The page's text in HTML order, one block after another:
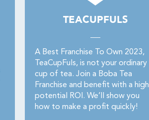
TEACUPFULS
A Best Franchise To Own 2023,
TeaCupFuls, is not your ordinary
cup of tea. Join a Boba Tea
Franchise and benefit with a high
potential ROI. We’ll show you
how to make a profit quickly!